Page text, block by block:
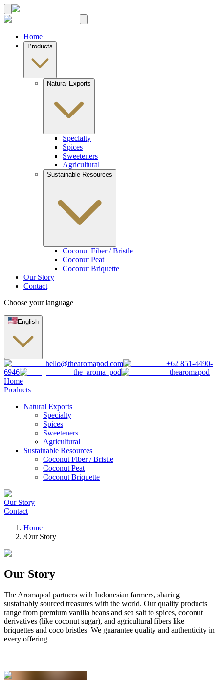
Home
Products
Natural Exports
Specialty
Spices
Sweeteners
Agricultural
Sustainable Resources
Coconut Fiber / Bristle
Coconut Peat
Coconut Briquette
Our Story
Contact
Choose your language
English
hello@thearomapod.com
+62 851-4490-
6946
the_aroma_pod
thearomapod
Home
Products
Natural Exports
Specialty
Spices
Sweeteners
Agricultural
Sustainable Resources
Coconut Fiber / Bristle
Coconut Peat
Coconut Briquette
Our Story
Contact
Home
/Our Story
Our Story
The Aromapod partners with Indonesian farmers, sharing
sustainably sourced treasures with the world. Our quality products
range from premium vanilla beans and sea salt to spices, coconut
derivatives (like coconut sugar), and agricultural fibers like
briquettes and coco bristles. We guarantee quality and authenticity in
every offering.